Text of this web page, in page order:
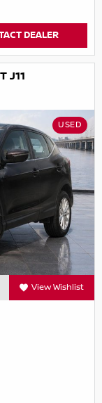
DEALER
J11
USED
View Wishlist